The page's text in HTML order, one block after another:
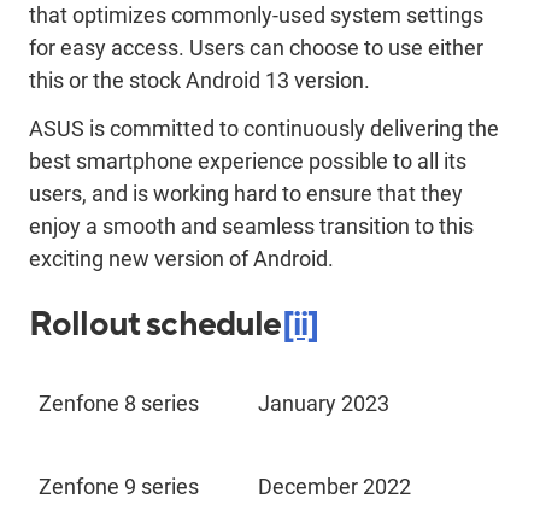
that optimizes commonly-used system settings
for easy access. Users can choose to use either
this or the stock Android 13 version.
ASUS is committed to continuously delivering the
best smartphone experience possible to all its
users, and is working hard to ensure that they
enjoy a smooth and seamless transition to this
exciting new version of Android.
Rollout schedule[ii]
Zenfone 8 series January 2023
Zenfone 9 series December 2022